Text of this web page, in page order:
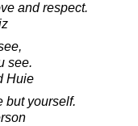
and respect.
see.
Huie
but yourself.